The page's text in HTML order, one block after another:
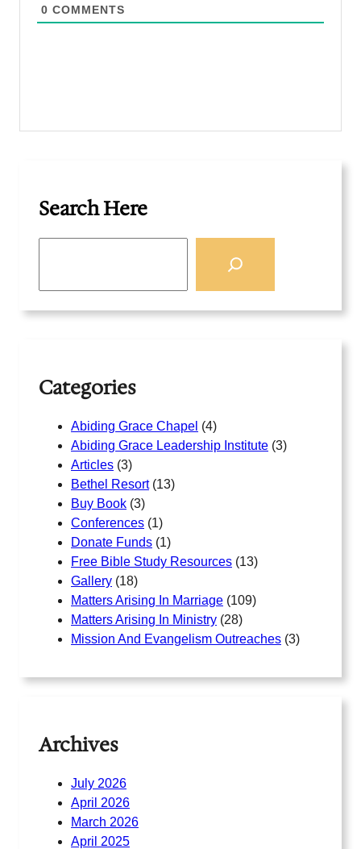
0 COMMENTS
Search Here
Categories
Abiding Grace Chapel (4)
Abiding Grace Leadership Institute (3)
Articles (3)
Bethel Resort(13)
Buy Book (3)
Conferences (1)
Donate Funds (1)
Free Bible Study Resources (13)
Gallery (18)
Matters Arising In Marriage (109)
Matters Arising In Ministry (28)
Mission And Evangelism Outreaches (3)
Archives
July 2026
April 2026
March 2026
April 2025